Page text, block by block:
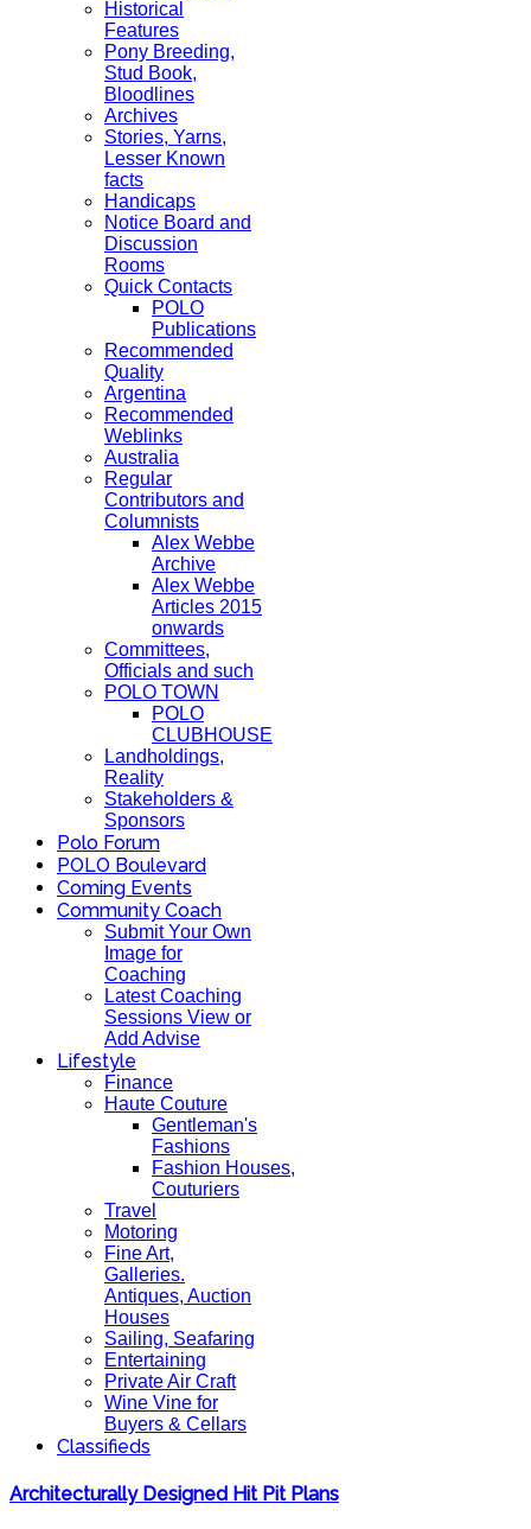
Historical
Features
Pony Breeding,
Stud Book,
Bloodlines
Archives
Stories, Yarns,
Lesser Known
facts
Handicaps
Notice Board and
Discussion
Rooms
Quick Contacts
POLO
Publications
Recommended
Quality
Argentina
Recommended
Weblinks
Australia
Regular
Contributors and
Columnists
Alex Webbe
Archive
Alex Webbe
Articles 2015
onwards
Committees,
Officials and such
POLO TOWN
POLO
CLUBHOUSE
Landholdings,
Reality
Stakeholders &
Sponsors
Polo Forum
POLO Boulevard
Coming Events
Community Coach
Submit Your Own
Image for
Coaching
Latest Coaching
Sessions View or
Add Advise
Lifestyle
Finance
Haute Couture
Gentleman's
Fashions
Fashion Houses,
Couturiers
Travel
Motoring
Fine Art,
Galleries.
Antiques, Auction
Houses
Sailing, Seafaring
Entertaining
Private Air Craft
Wine Vine for
Buyers & Cellars
Classifieds
Architecturally Designed Hit Pit Plans